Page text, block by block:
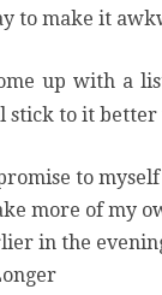
to make it
up with a
stick to it
to
more of my
in the